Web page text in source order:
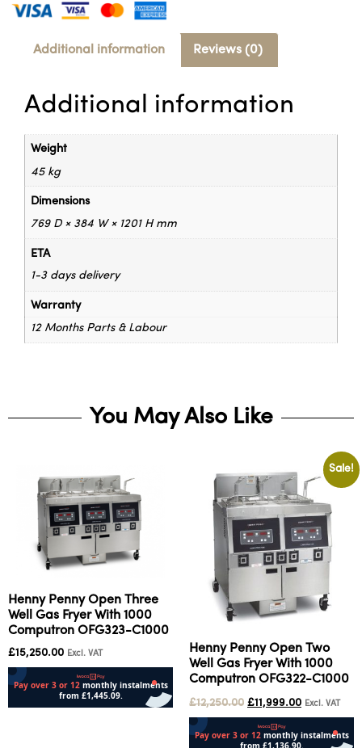
Additional information Reviews (0)
Additional information
Weight
45 kg
Dimensions
769 D × 384 W × 1201 H mm
ETA
1-3 days delivery
Warranty
12 Months Parts & Labour
You May Also Like
Henny Penny Open Three
Well Gas Fryer With 1000
Computron OFG323-C1000
£15,250.00 Excl. VAT
Sale!
Henny Penny Open Two
Well Gas Fryer With 1000
Computron OFG322-C1000
£12,250.00 £11,999.00 Excl. VAT